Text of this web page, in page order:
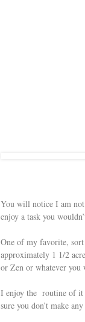
You will notice I am
enjoy a task you
One of my favorite,
approximately 1 1/2
or Zen or whatever
I enjoy the routine of it
sure you don’t make